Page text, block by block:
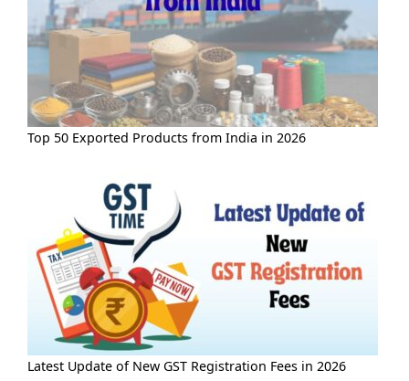
Top 50 Exported Products from India in 2026
Latest Update of New GST Registration Fees in 2026